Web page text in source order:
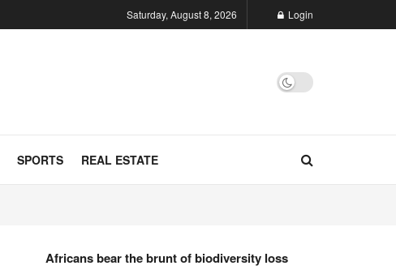
Saturday, August 8, 2026 Login
SPORTS REAL ESTATE
Africans bear the brunt of biodiversity loss